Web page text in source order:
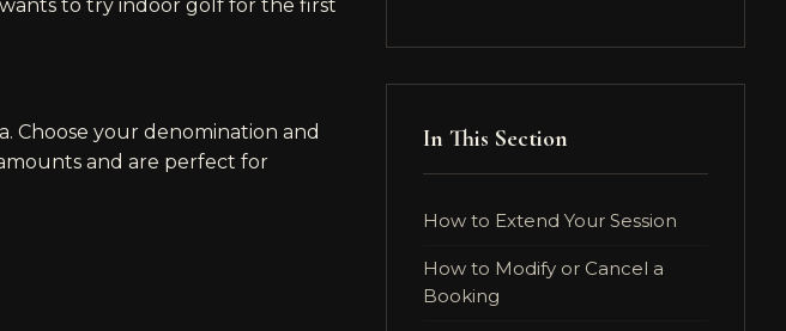
to try indoor golf for the first
. Choose your denomination and
and are perfect for
In This Section
How to Extend Your Session
How to Modify or Cancel a
Booking